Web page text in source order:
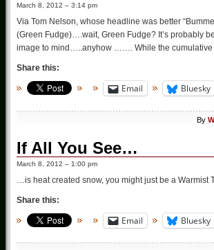
March 8, 2012 – 3:14 pm
Via Tom Nelson, whose headline was better
(Green Fudge)….wait, Green Fudge? It’s probably
image to mind…..anyhow ……. While the cumulative
Share this:
Email Bluesky
By
If All You See…
March 8, 2012 – 1:00 pm
…is heat created snow, you might just be a Warmist
Share this:
Email Bluesky